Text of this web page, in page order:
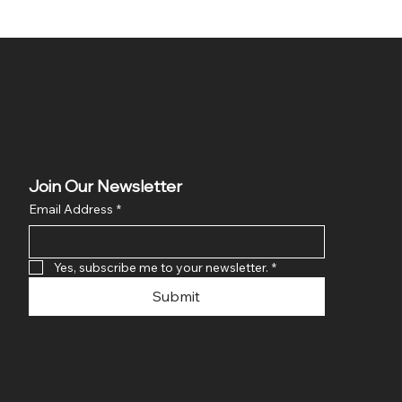
Join Our Newsletter
Email Address *
Yes, subscribe me to your newsletter. *
Submit